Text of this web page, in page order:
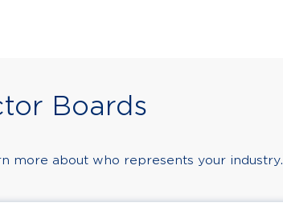
Boards
more about who represents your industry.